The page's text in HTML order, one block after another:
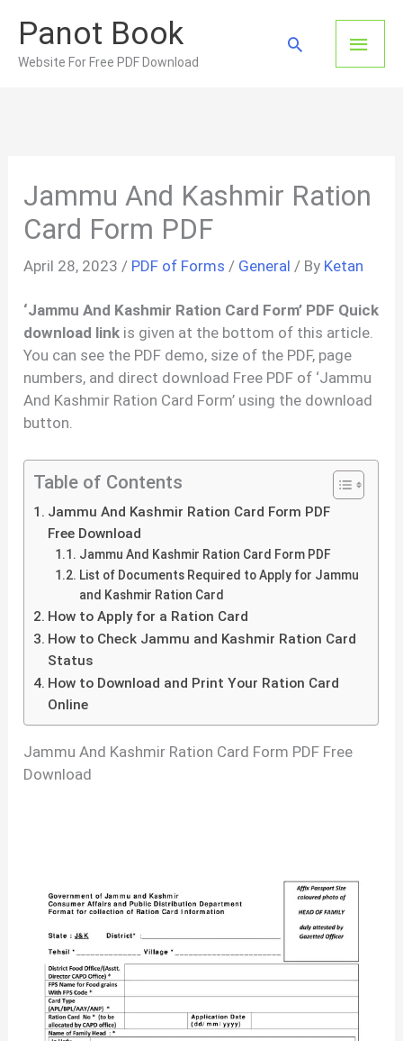
content
Panot Book
Website For Free PDF Download
Main
Search
Jammu And Kashmir Ration
Card Form PDF
April 28, 2023 / PDF of Forms / General / By Ketan
‘Jammu And Kashmir Ration Card Form’ PDF Quick
download link is given at the bottom of this article.
You can see the PDF demo, size of the PDF, page
numbers, and direct download Free PDF of ‘Jammu
And Kashmir Ration Card Form’ using the download
button.
Table of Contents
Jammu And Kashmir Ration Card Form PDF
Free Download
Jammu And Kashmir Ration Card Form PDF
List of Documents Required to Apply for Jammu
and Kashmir Ration Card
How to Apply for a Ration Card
How to Check Jammu and Kashmir Ration Card
Status
How to Download and Print Your Ration Card
Online
Jammu And Kashmir Ration Card Form PDF Free
Download